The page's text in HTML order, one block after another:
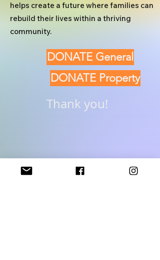
helps create a future where families can
rebuild their lives within a thriving
community.
DONATE General
DONATE Property
Thank you!